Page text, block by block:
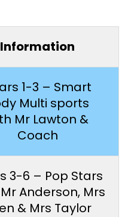
Information
1-3 – Smart
Multi sports
Mr Lawton &
Coach
3-6 – Pop Stars
Anderson, Mrs
& Mrs Taylor